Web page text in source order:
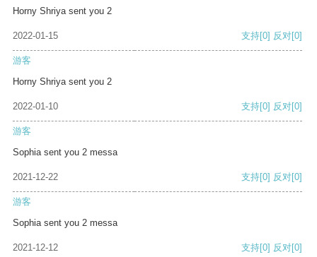
Horny Shriya sent you 2
2022-01-15 支持[0] 反对[0]
游客
Horny Shriya sent you 2
2022-01-10 支持[0] 反对[0]
游客
Sophia sent you 2 messa
2021-12-22 支持[0] 反对[0]
游客
Sophia sent you 2 messa
2021-12-12 支持[0] 反对[0]